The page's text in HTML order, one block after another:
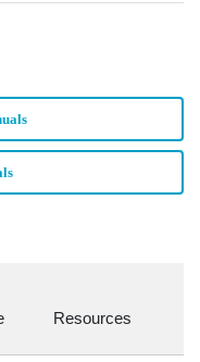
Resources